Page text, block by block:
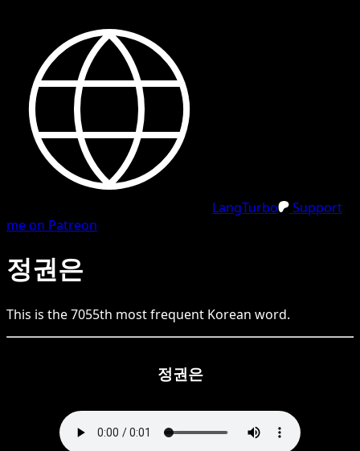
LangTurbo
Support
me on Patreon
정권은
This is the7055th most frequent Korean word.
정권은